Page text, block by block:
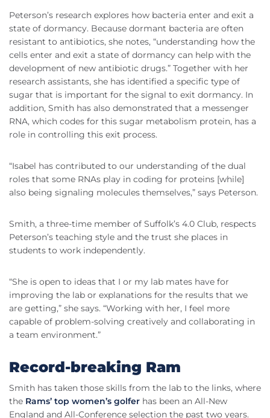
Peterson’s research explores how bacteria enter and exit a
state of dormancy. Because dormant bacteria are often
resistant to antibiotics, she notes, “understanding how the
cells enter and exit a state of dormancy can help with the
development of new antibiotic drugs.” Together with her
research assistants, she has identified a specific type of
sugar that is important for the signal to exit dormancy. In
addition, Smith has also demonstrated that a messenger
RNA, which codes for this sugar metabolism protein, has a
role in controlling this exit process.
“Isabel has contributed to our understanding of the dual
roles that some RNAs play in coding for proteins [while]
also being signaling molecules themselves,” says Peterson.
Smith, a three-time member of Suffolk’s 4.0 Club, respects
Peterson’s teaching style and the trust she places in
students to work independently.
“She is open to ideas that I or my lab mates have for
improving the lab or explanations for the results that we
are getting,” she says. “Working with her, I feel more
capable of problem-solving creatively and collaborating in
a team environment.”
Record-breaking Ram
Smith has taken those skills from the lab to the links, where
the Rams’ top women’s golfer has been an All-New
England and All-Conference selection the past two years.